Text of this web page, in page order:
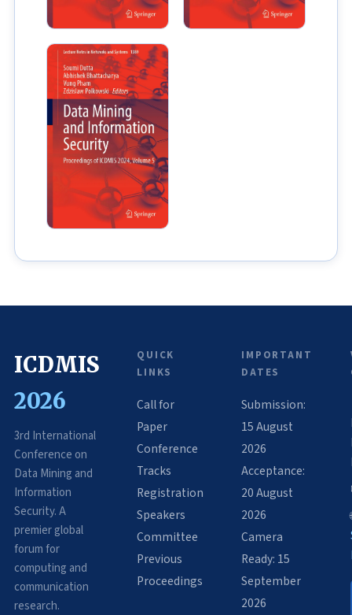
ICDMIS
2026
3rd International
Conference on
Data Mining and
Information
Security. A
premier global
forum for
computing and
communication
research.
QUICK
LINKS
Call for
Paper
Conference
Tracks
Registration
Speakers
Committee
Previous
Proceedings
IMPORTANT
DATES
Submission:
15 August
2026
Acceptance:
20 August
2026
Camera
Ready: 15
September
2026